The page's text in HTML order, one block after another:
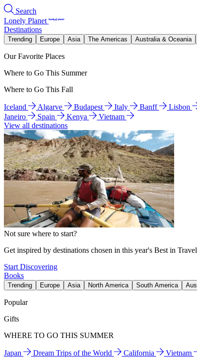
Search
Lonely Planet
Destinations
Trending Europe Asia The Americas Australia & Oceania
Our Favorite Places
Where to Go This Summer
Where to Go This Fall
Iceland Algarve Budapest Italy Banff Lisbon
Janeiro
Spain Kenya
Vietnam
View all destinations
Not sure where to start?
Get inspired by destinations chosen in this year's Best in
Start Discovering
Books
Trending Europe Asia North America South America
Popular
Gifts
WHERE TO GO THIS SUMMER
Japan Dream Trips of the World California Vietnam